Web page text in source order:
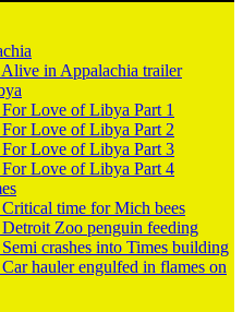
in Appalachia trailer
Love of Libya Part 1
Love of Libya Part 2
Love of Libya Part 3
Love of Libya Part 4
time for Mich bees
Zoo penguin feeding
crashes into Times building
hauler engulfed in flames on